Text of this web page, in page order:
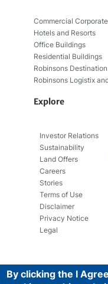
Commercial Corporate
Hotels and Resorts
Office Buildings
Residential Buildings
Robinsons
Robinsons Logistix
Explore
Investor Relations
Sustainability
Land Offers
Careers
Stories
Terms of Use
Disclaimer
Privacy Notice
Legal
By clicking the I